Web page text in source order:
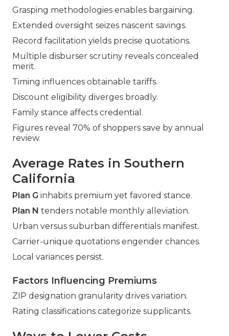
Grasping methodologies enables bargaining.
Extended oversight seizes nascent savings.
Record facilitation yields precise quotations.
Multiple disburser scrutiny reveals concealed
merit.
Timing influences obtainable tariffs.
Discount eligibility diverges broadly.
Family stance affects credential.
Figures reveal 70% of shoppers save by annual
review.
Average Rates in Southern
California
Plan G inhabits premium yet favored stance.
Plan N tenders notable monthly alleviation.
Urban versus suburban differentials manifest.
Carrier-unique quotations engender chances.
Local variances persist.
Factors Influencing Premiums
ZIP designation granularity drives variation.
Rating classifications categorize supplicants.